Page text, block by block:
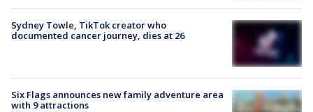
Sydney Towle, TikTok creator who
documented cancer journey, dies at 26
Six Flags announces new family adventure area
with 9 attractions